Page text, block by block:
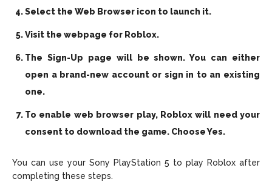
Select the Web Browser icon to launch it.
Visit the webpage for Roblox.
The Sign-Up page will be shown. You can either
open a brand-new account or sign in to an existing
one.
To enable web browser play, Roblox will need your
consent to download the game. Choose Yes.
You can use your Sony PlayStation 5 to play Roblox after
completing these steps.